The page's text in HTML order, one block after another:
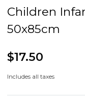
Children
50x85cm
$17.50
Includes all taxes